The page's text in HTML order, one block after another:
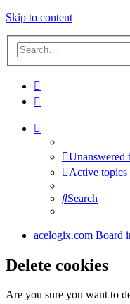
Skip to content
Unanswered
Active topics
Search
acelogix.com Board
Delete cookies
Are you sure you want to